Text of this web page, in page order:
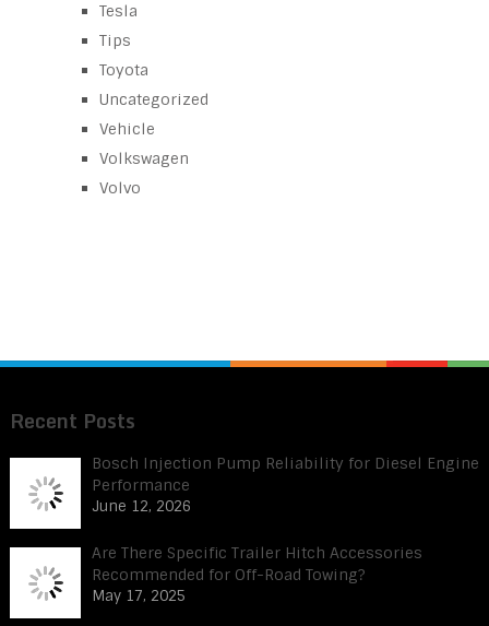
Tesla
Tips
Toyota
Uncategorized
Vehicle
Volkswagen
Volvo
Recent Posts
Bosch Injection Pump Reliability for Diesel Engine
Performance
June 12, 2026
Are There Specific Trailer Hitch Accessories
Recommended for Off-Road Towing?
May 17, 2025